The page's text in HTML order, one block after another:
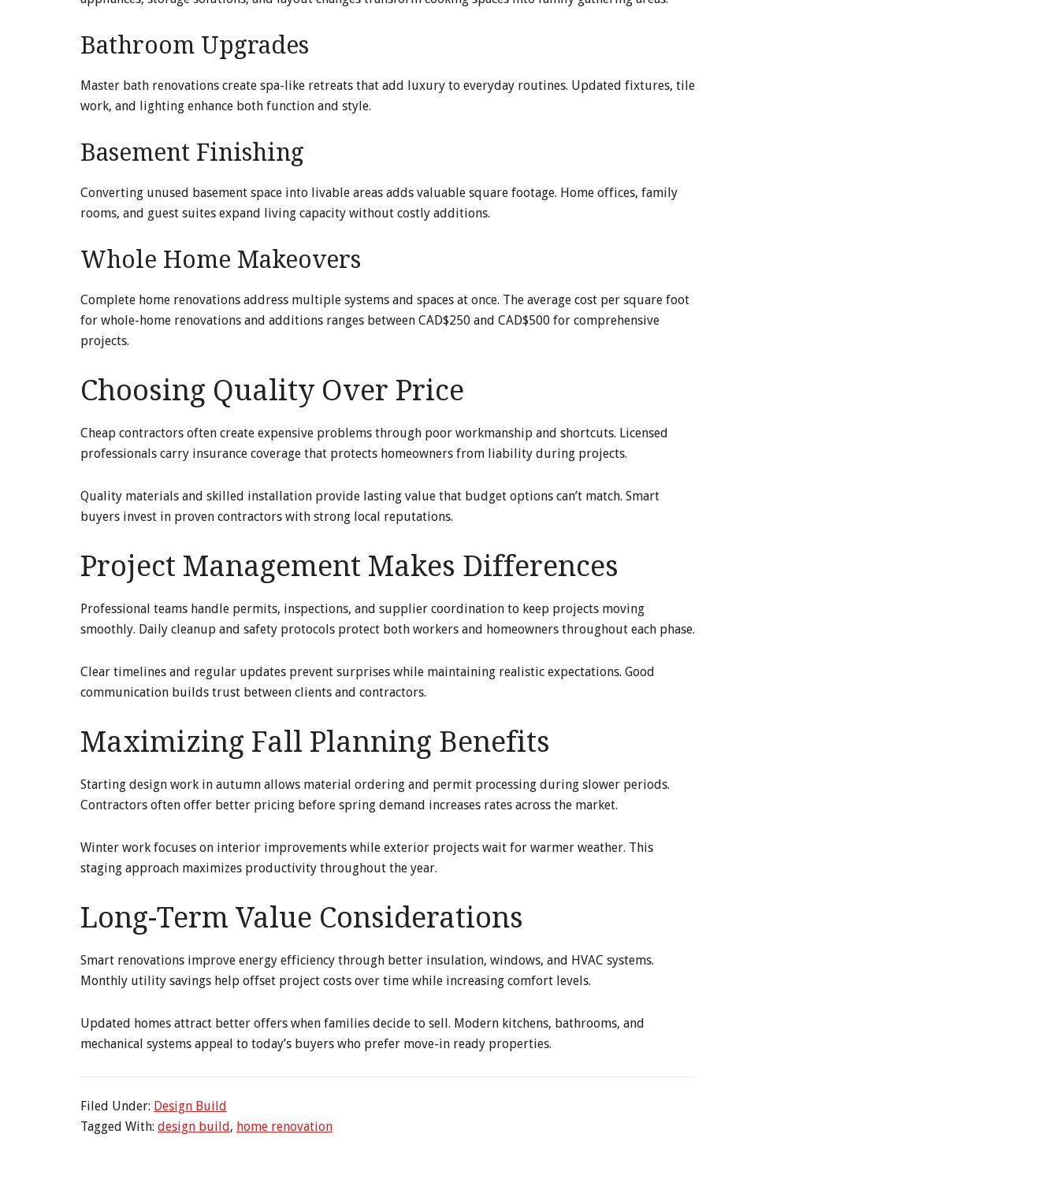
Bathroom Upgrades
Master bath renovations create spa-like retreats that add luxury to everyday routines. Updated fixtures, tile
work, and lighting enhance both function and style.
Basement Finishing
Converting unused basement space into livable areas adds valuable square footage. Home offices, family
rooms, and guest suites expand living capacity without costly additions.
Whole Home Makeovers
Complete home renovations address multiple systems and spaces at once. The average cost per square foot
for whole-home renovations and additions ranges between CAD$250 and CAD$500 for comprehensive
projects.
Choosing Quality Over Price
Cheap contractors often create expensive problems through poor workmanship and shortcuts. Licensed
professionals carry insurance coverage that protects homeowners from liability during projects.
Quality materials and skilled installation provide lasting value that budget options can’t match. Smart
buyers invest in proven contractors with strong local reputations.
Project Management Makes Differences
Professional teams handle permits, inspections, and supplier coordination to keep projects moving
smoothly. Daily cleanup and safety protocols protect both workers and homeowners throughout each phase.
Clear timelines and regular updates prevent surprises while maintaining realistic expectations. Good
communication builds trust between clients and contractors.
Maximizing Fall Planning Benefits
Starting design work in autumn allows material ordering and permit processing during slower periods.
Contractors often offer better pricing before spring demand increases rates across the market.
Winter work focuses on interior improvements while exterior projects wait for warmer weather. This
staging approach maximizes productivity throughout the year.
Long-Term Value Considerations
Smart renovations improve energy efficiency through better insulation, windows, and HVAC systems.
Monthly utility savings help offset project costs over time while increasing comfort levels.
Updated homes attract better offers when families decide to sell. Modern kitchens, bathrooms, and
mechanical systems appeal to today’s buyers who prefer move-in ready properties.
Filed Under: Design Build
Tagged With: design build, home renovation